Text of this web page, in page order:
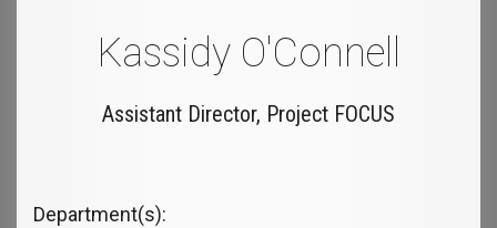
Kassidy O'Connell
Assistant Director, Project FOCUS
Department(s)